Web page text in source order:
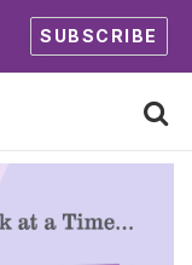
SUBSCRIBE